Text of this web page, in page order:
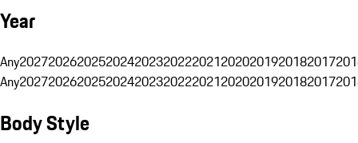
Year
Any20272026202520242023202220212020201920182017
Any20272026202520242023202220212020201920182017
Body Style